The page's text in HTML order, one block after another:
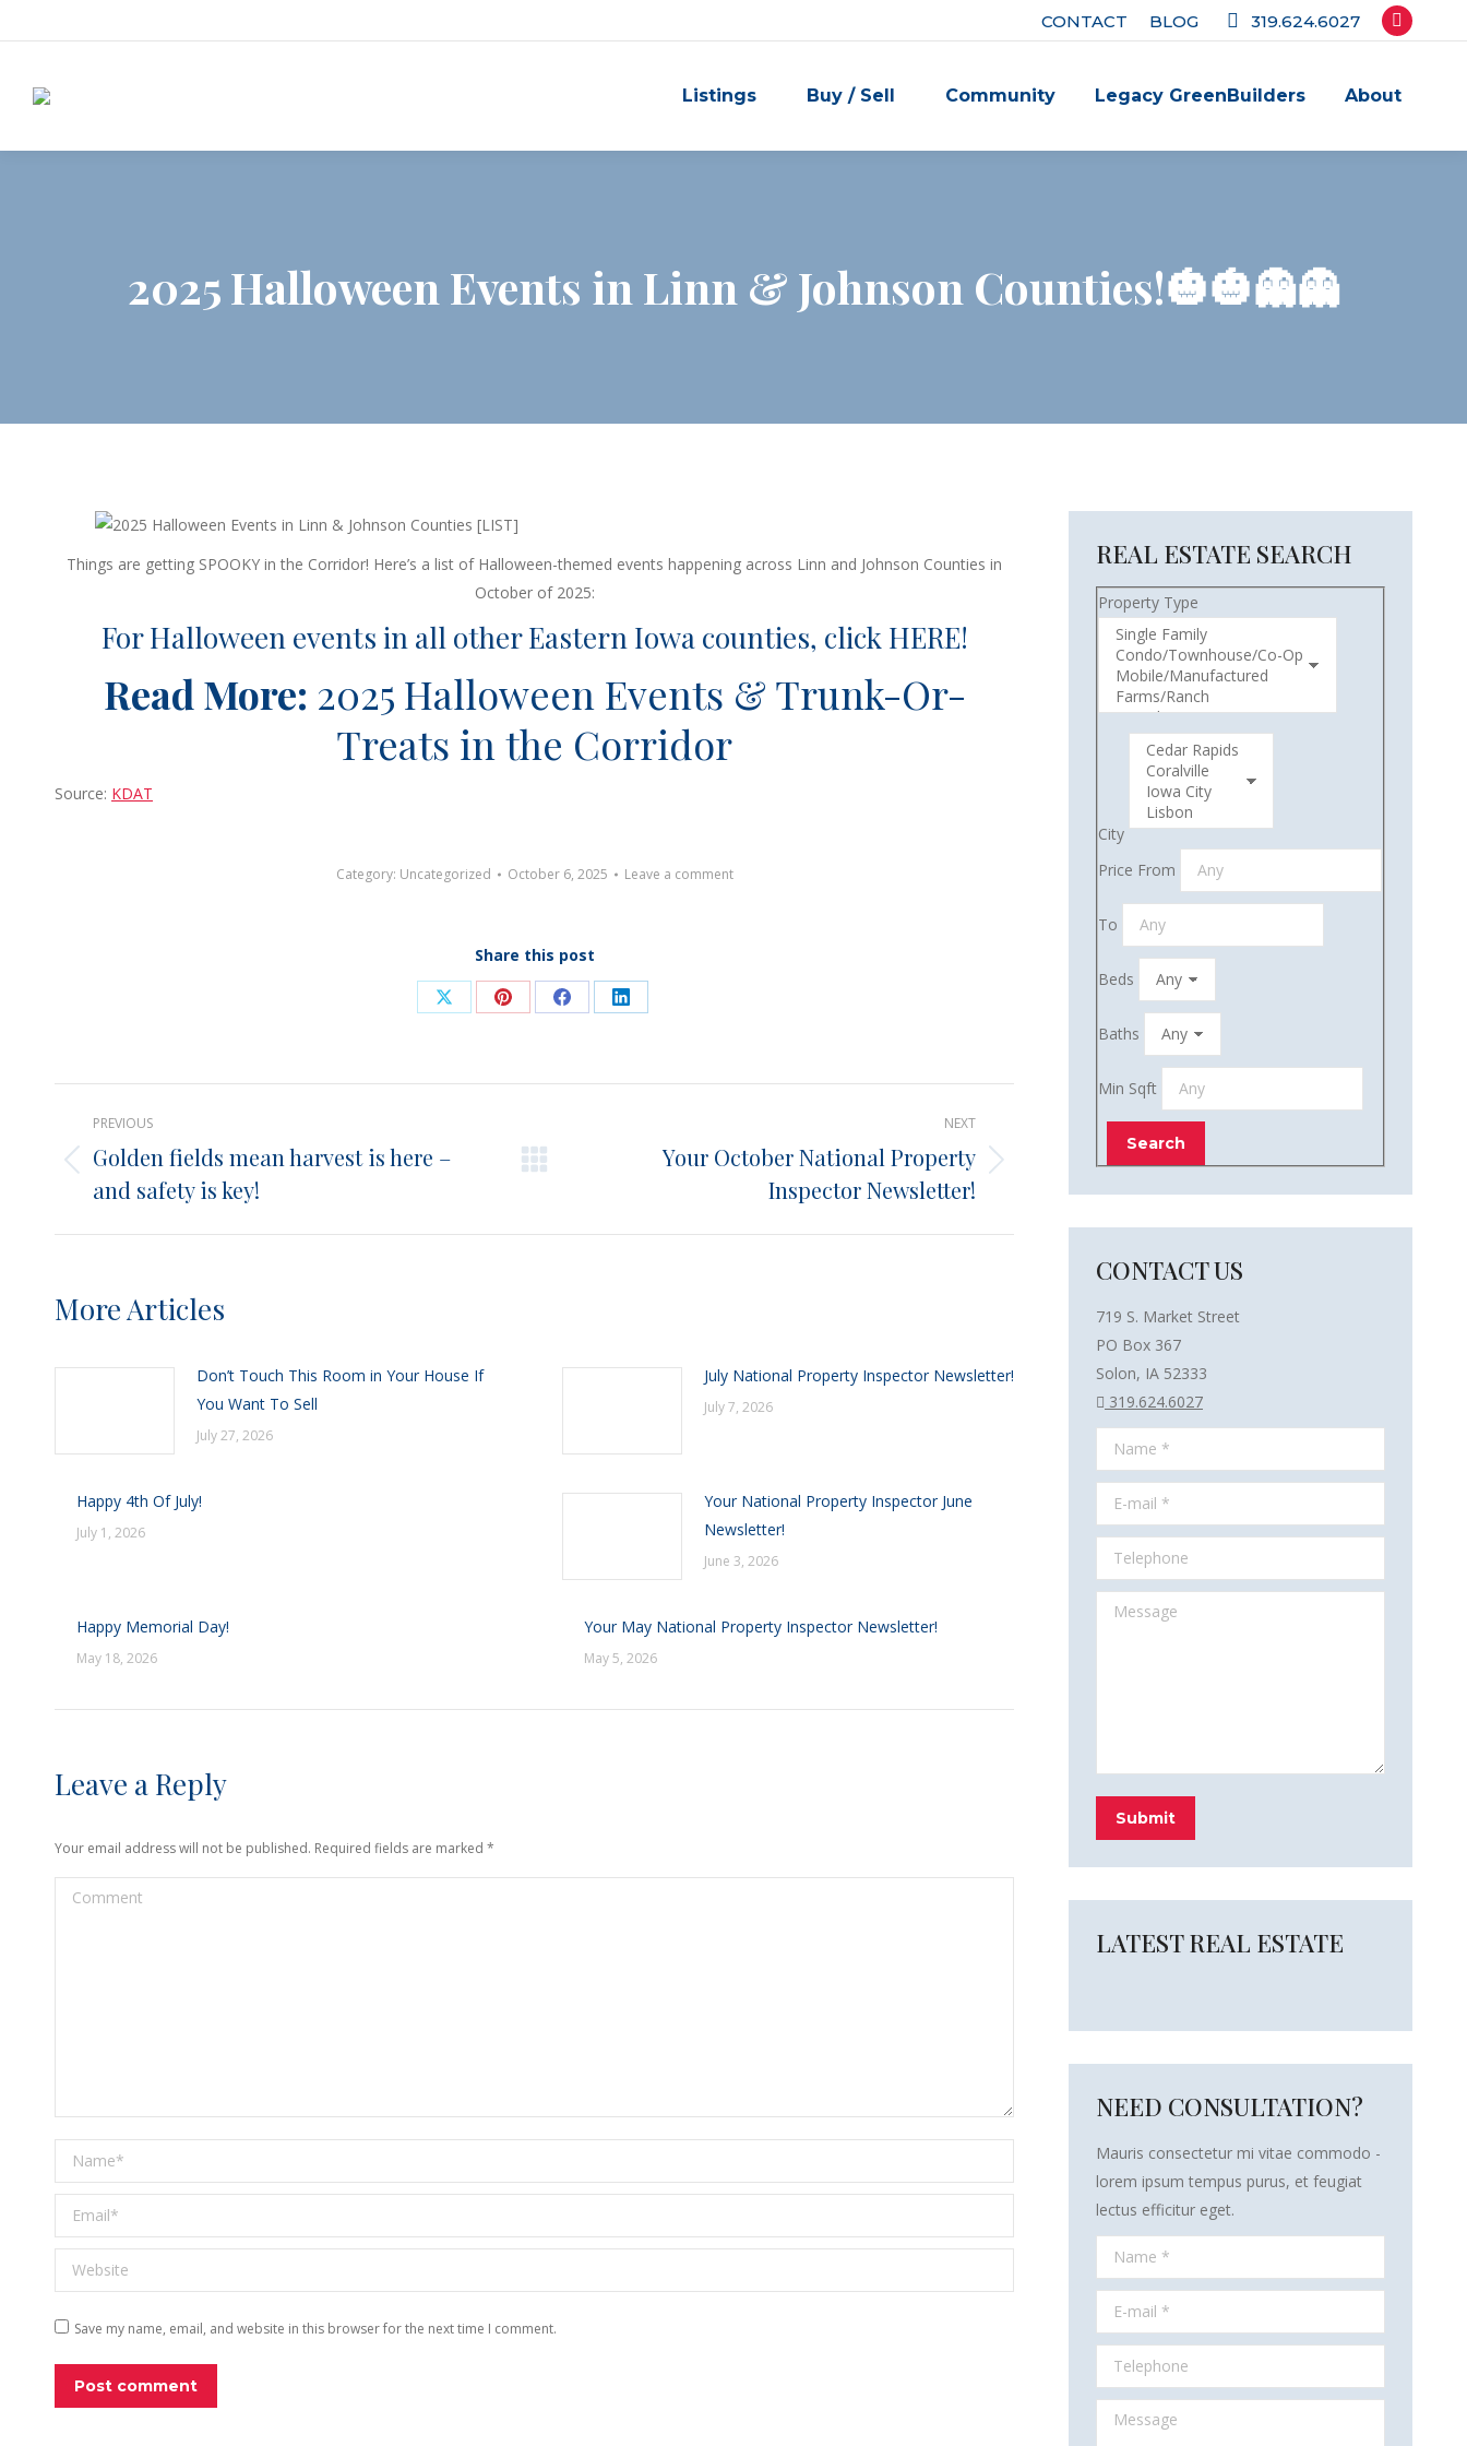
CONTACT BLOG 319.624.6027
Facebook
opens
new
Listings Buy / Sell Community Legacy GreenBuilders About
2025 Halloween Events in Linn & Johnson Counties!🎃🎃👻👻
Things are getting SPOOKY in the Corridor! Here’s a list of Halloween-themed events happening across Linn and Johnson Counties in
October of 2025:
For Halloween events in all other Eastern Iowa counties, click HERE!
Read More: 2025 Halloween Events & Trunk-Or-
Treats in the Corridor
Source: KDAT
Category: Uncategorized October 6, 2025 Leave a comment
Share this post
Share
X
Share
Pinterest
Share
Facebook
Share
LinkedIn
Post
navigation
PREVIOUS
Previous
post:
Golden fields mean harvest is here –
and safety is key!
NEXT
Your October National Property
Inspector Newsletter!
More Articles
Don’t Touch This Room in Your House If
You Want To Sell
July 27, 2026
July National Property Inspector Newsletter!
July 7, 2026
Happy 4th Of July!
July 1, 2026
Your National Property Inspector June
Newsletter!
June 3, 2026
Happy Memorial Day!
May 18, 2026
Your May National Property Inspector Newsletter!
May 5, 2026
Leave a Reply
Your email address will not be published. Required fields are marked *
Comment
Name *
Email *
Website
Save my name, email, and website in this browser for the next time I comment.
Post comment
REAL ESTATE SEARCH
Property Type
City
Price From
To
Beds
Baths
Min Sqft
CONTACT US
719 S. Market Street
PO Box 367
Solon, IA 52333
319.624.6027
Name *
E-mail *
Telephone
Message
Submit
LATEST REAL ESTATE
NEED CONSULTATION?
Mauris consectetur mi vitae commodo -
lorem ipsum tempus purus, et feugiat
lectus efficitur eget.
Name *
E-mail *
Telephone
Message